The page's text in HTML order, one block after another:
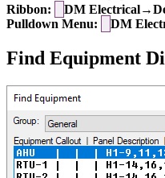
Ribbon:
DM
Pulldown Menu:
DM
Find Equipment